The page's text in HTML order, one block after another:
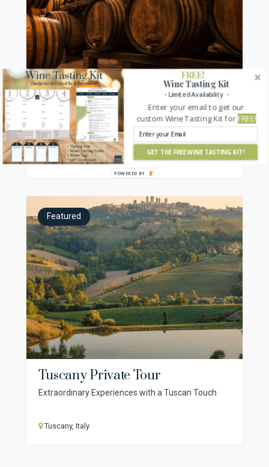
Cellar Tours
Private, chauffeured luxury food and wine tours
France, Italy, Spain
Featured
Tuscany Private Tour
Extraordinary Experiences with a Tuscan Touch
Tuscany, Italy
FREE!
・Limited Availability ・
GET THE FREE WINE TASTING KIT!
Wine Tasting Kit
Enter your email to get our
custom Wine Tasting Kit forFREE!
POWERED BY